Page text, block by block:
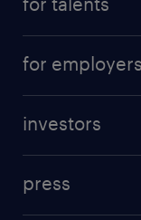
for employers
investors
press